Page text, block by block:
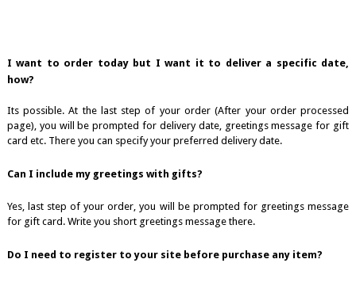
I want to order today but I want it to deliver a specific date,
how?
Its possible. At the last step of your order (After your order processed
page), you will be prompted for delivery date, greetings message for gift
card etc. There you can specify your preferred delivery date.
Can I include my greetings with gifts?
Yes, last step of your order, you will be prompted for greetings message
for gift card. Write you short greetings message there.
Do I need to register to your site before purchase any item?